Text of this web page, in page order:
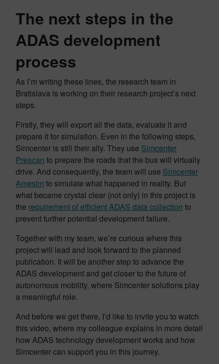
The next steps in the
ADAS development
process
As I’m writing these lines, the research team in
Bratislava is working on their research project’s next
steps.
Firstly, they will export all the data, evaluate it and
prepare it for simulation. Even in the following steps,
Simcenter is still their ally. They use Simcenter
Prescan to prepare the roads that the bus will virtually
drive. And consequently, the team will use Simcenter
Amesim to simulate what happened in reality. But
what became crystal clear (not only) in this project is
the requirement of efficient ADAS data collection to
prevent further potential development failure.
Together with my team, we’re curious where this
project will lead and look forward to the planned
publication. It will be another step to advance the
ADAS development and get closer to the future of
autonomous mobility, where Simcenter solutions play
a meaningful role.
And before we get there, I’d like to invite you to watch
this video, where my colleague explains in more detail
how ADAS technology development works and how
Simcenter can support you in this journey.